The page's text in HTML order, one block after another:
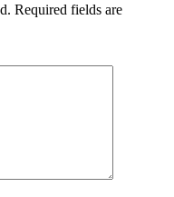
Required fields are